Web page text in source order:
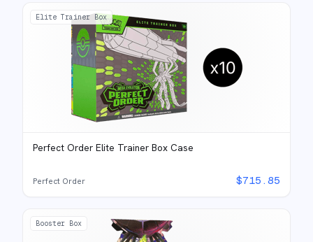
Elite Trainer Box
Perfect Order Elite Trainer Box Case
Perfect Order $715.85
Booster Box